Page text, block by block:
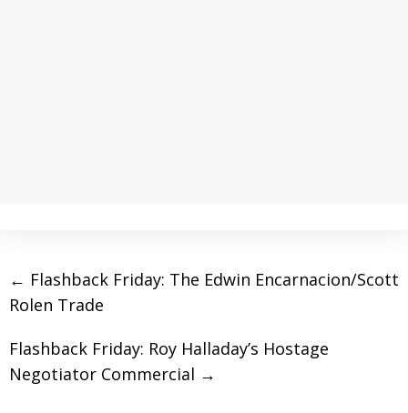
← Flashback Friday: The Edwin Encarnacion/Scott
Rolen Trade
Flashback Friday: Roy Halladay’s Hostage
Negotiator Commercial →